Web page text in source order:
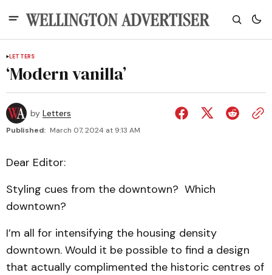
LETTERS
‘Modern vanilla’
by Letters
Published: March 07, 2024 at 9:13 AM
Dear Editor:
Styling cues from the downtown? Which
downtown?
I’m all for intensifying the housing density
downtown. Would it be possible to find a design
that actually complimented the historic centres of